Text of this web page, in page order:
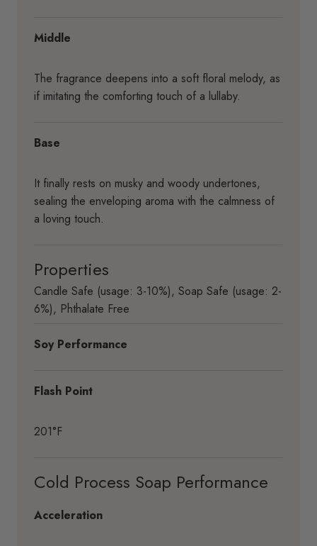
Middle
The fragrance deepens into a soft floral melody, as
if imitating the comforting touch of a lullaby.
Base
It finally rests on musky and woody undertones,
sealing the enveloping aroma with the calmness of
a loving touch.
Properties
Candle Safe (usage: 3-10%), Soap Safe (usage: 2-
6%), Phthalate Free
Soy Performance
Flash Point
201°F
Cold Process Soap Performance
Acceleration